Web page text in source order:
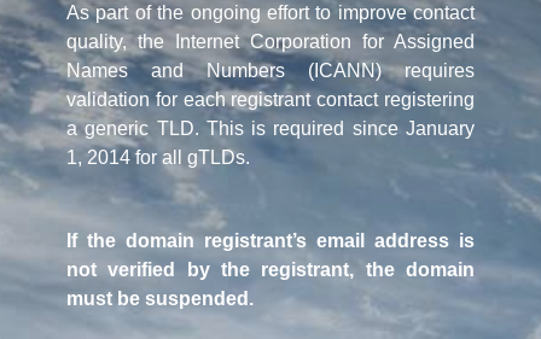
As part of the ongoing effort to improve contact
quality, the Internet Corporation for Assigned
Names and Numbers (ICANN) requires
validation for each registrant contact registering
a generic TLD. This is required since January
1, 2014 for all gTLDs.
If the domain registrant’s email address is
not verified by the registrant, the domain
must be suspended.